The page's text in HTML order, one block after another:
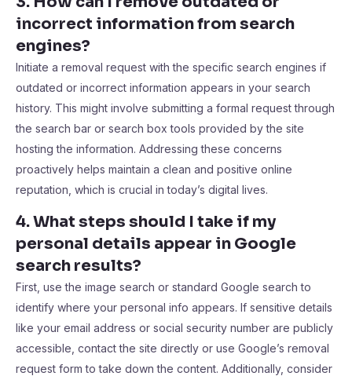
incorrect information from search
engines?
Initiate a removal request with the specific search engines if
outdated or incorrect information appears in your search
history. This might involve submitting a formal request through
the search bar or search box tools provided by the site
hosting the information. Addressing these concerns
proactively helps maintain a clean and positive online
reputation, which is crucial in today’s digital lives.
4. What steps should I take if my
personal details appear in Google
search results?
First, use the image search or standard Google search to
identify where your personal info appears. If sensitive details
like your email address or social security number are publicly
accessible, contact the site directly or use Google’s removal
request form to take down the content. Additionally, consider